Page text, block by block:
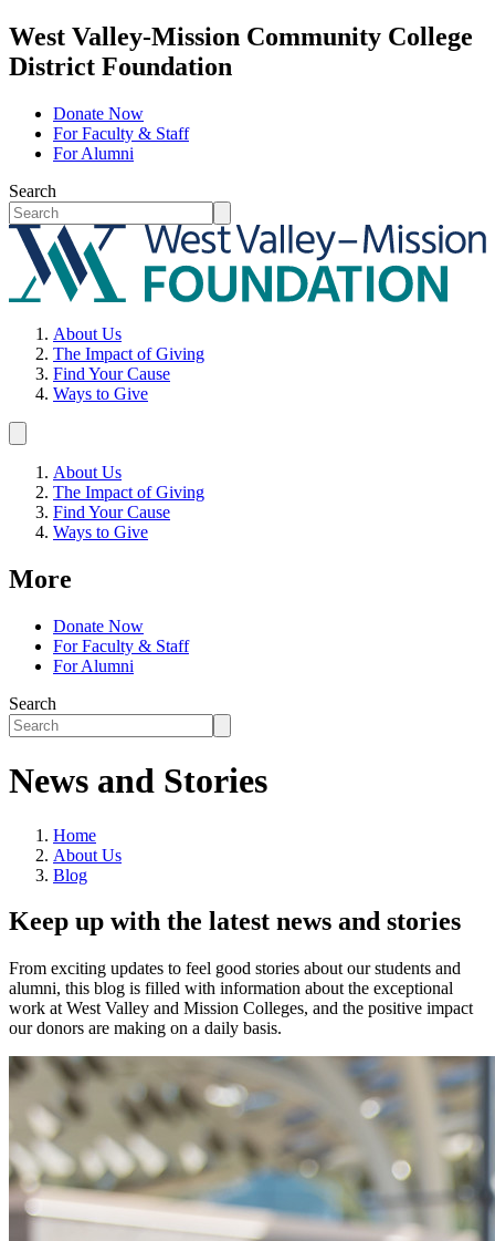
West Valley-Mission Community College
District Foundation
Donate Now
For Faculty & Staff
For Alumni
Search
About Us
The Impact of Giving
Find Your Cause
Ways to Give
About Us
The Impact of Giving
Find Your Cause
Ways to Give
More
Donate Now
For Faculty & Staff
For Alumni
Search
News and Stories
Home
About Us
Blog
Keep up with the latest news and stories
From exciting updates to feel good stories about our students and
alumni, this blog is filled with information about the exceptional
work at West Valley and Mission Colleges, and the positive impact
our donors are making on a daily basis.